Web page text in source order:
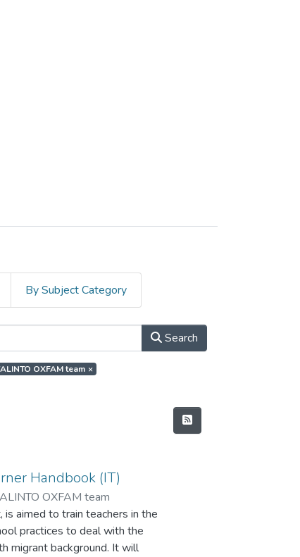
By Subject Category
Search
OXFAM team ×
Handbook (IT)
OXFAM team
aimed to train teachers in the
practices to deal with the
migrant background. It will